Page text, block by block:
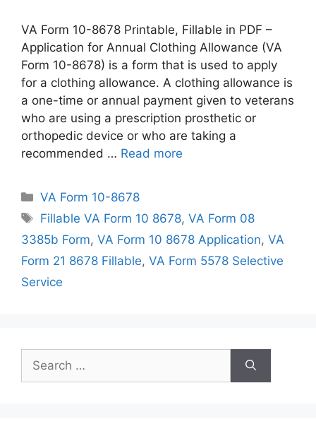
VA Form 10-8678 Printable, Fillable in PDF –
Application for Annual Clothing Allowance (VA
Form 10-8678) is a form that is used to apply
for a clothing allowance. A clothing allowance is
a one-time or annual payment given to veterans
who are using a prescription prosthetic or
orthopedic device or who are taking a
recommended … Read more
Categories
VA Form 10-8678
Tags
Fillable VA Form 10 8678,VA Form 08
3385b Form, VA Form 10 8678 Application, VA
Form 21 8678 Fillable, VA Form 5578 Selective
Service
for: